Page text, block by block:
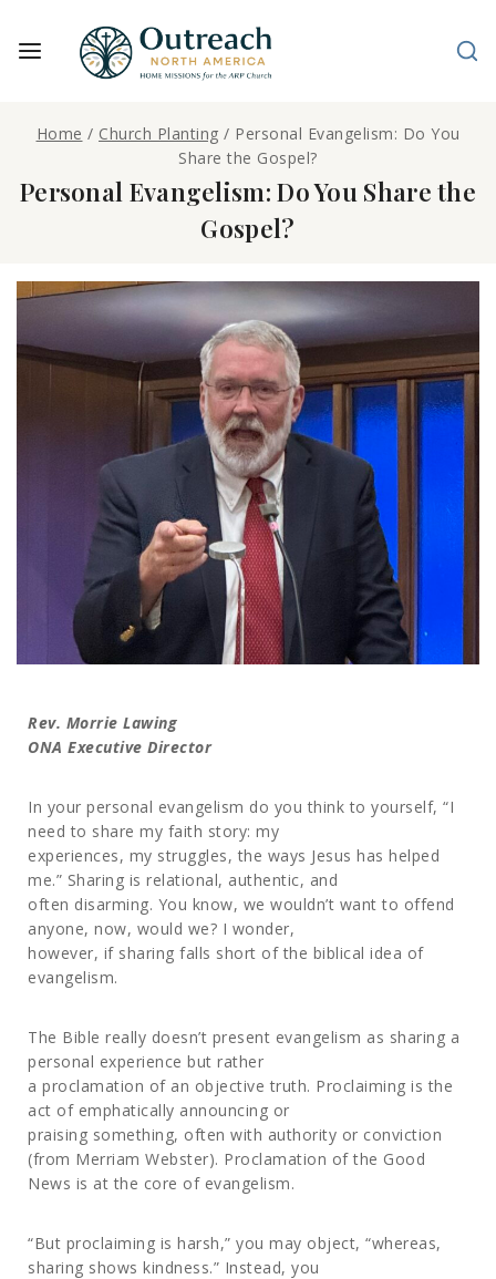
Home / Church Planting / Personal Evangelism: Do You
Share the Gospel?
Personal Evangelism: Do You Share the
Gospel?
Rev. Morrie Lawing
ONA Executive Director
In your personal evangelism do you think to yourself, “I
need to share my faith story: my
experiences, my struggles, the ways Jesus has helped
me.” Sharing is relational, authentic, and
often disarming. You know, we wouldn’t want to offend
anyone, now, would we? I wonder,
however, if sharing falls short of the biblical idea of
evangelism.
The Bible really doesn’t present evangelism as sharing a
personal experience but rather
a proclamation of an objective truth. Proclaiming is the
act of emphatically announcing or
praising something, often with authority or conviction
(from Merriam Webster). Proclamation of the Good
News is at the core of evangelism.
“But proclaiming is harsh,” you may object, “whereas,
sharing shows kindness.” Instead, you